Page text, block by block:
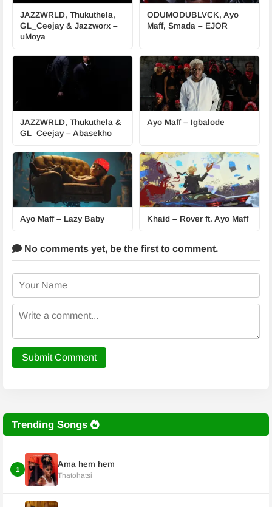
JAZZWRLD, Thukuthela,
GL_Ceejay & Jazzworx –
uMoya
ODUMODUBLVCK, Ayo
Maff, Smada – EJOR
JAZZWRLD, Thukuthela &
GL_Ceejay – Abasekho
Ayo Maff – Igbalode
Ayo Maff – Lazy Baby Khaid – Rover ft. Ayo Maff
No comments yet, be the first to comment.
Submit Comment
Trending Songs
1
Ama hem hem
Thatohatsi